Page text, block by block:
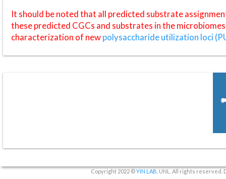
It should be noted that all predicted substrate
these predicted CGCs and substrates in the
characterization of newpolysaccharide utilization loci
Copyright 2022 ©YIN LAB , UNL. All rights